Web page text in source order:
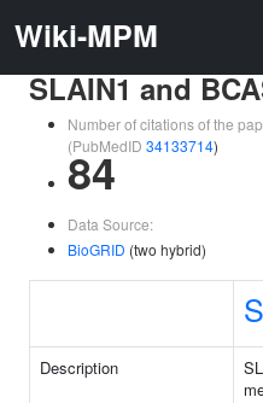
Wiki-MPM
SLAIN1 and
Number of citations of the
(PubMedID 34133714)
84
Data Source:
BioGRID (two hybrid)
Description